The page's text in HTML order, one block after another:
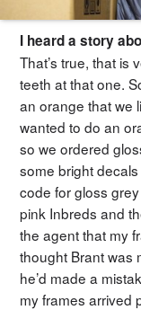
I heard a story
That’s true, that is
teeth at that one.
an orange that we
wanted to do an
so we ordered
some bright
code for gloss
pink Inbreds and
the agent that my
thought Brant was
he’d made a
my frames arrived